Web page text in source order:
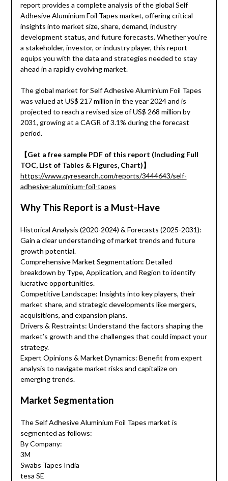
report provides a complete analysis of the global Self
Adhesive Aluminium Foil Tapes market, offering critical
insights into market size, share, demand, industry
development status, and future forecasts. Whether you’re
a stakeholder, investor, or industry player, this report
equips you with the data and strategies needed to stay
ahead in a rapidly evolving market.
The global market for Self Adhesive Aluminium Foil Tapes
was valued at US$ 217 million in the year 2024 and is
projected to reach a revised size of US$ 268 million by
2031, growing at a CAGR of 3.1% during the forecast
period.
【Get a free sample PDF of this report (Including Full
TOC, List of Tables & Figures, Chart)】
https://www.qyresearch.com/reports/3444643/self-
adhesive-aluminium-foil-tapes
Why This Report is a Must-Have
Historical Analysis (2020-2024) & Forecasts (2025-2031):
Gain a clear understanding of market trends and future
growth potential.
Comprehensive Market Segmentation: Detailed
breakdown by Type, Application, and Region to identify
lucrative opportunities.
Competitive Landscape: Insights into key players, their
market share, and strategic developments like mergers,
acquisitions, and expansion plans.
Drivers & Restraints: Understand the factors shaping the
market’s growth and the challenges that could impact your
strategy.
Expert Opinions & Market Dynamics: Benefit from expert
analysis to navigate market risks and capitalize on
emerging trends.
Market Segmentation
The Self Adhesive Aluminium Foil Tapes market is
segmented as follows:
By Company:
3M
Swabs Tapes India
tesa SE